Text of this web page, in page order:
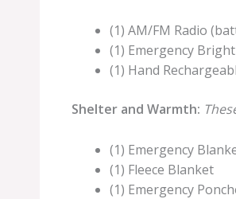
(1) AM/FM Radio
(1) Emergency
(1) Hand
Shelter and Warmth:
(1) Emergency
(1) Fleece Blanket
(1) Emergency